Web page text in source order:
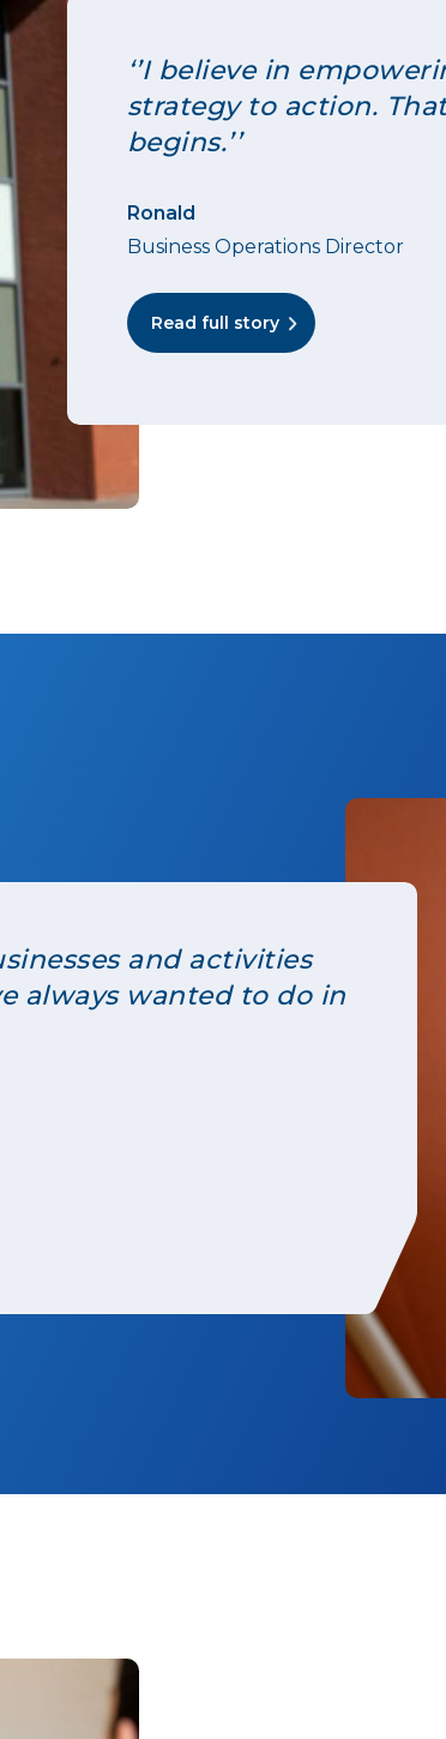
‘’I believe in
strategy to action.
begins.’’
Ronald
Business Operations Director
Read full story
and activities
always wanted to do in